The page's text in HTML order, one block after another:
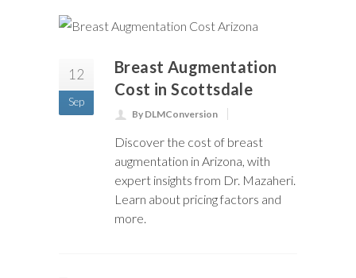
12
Sep
Breast Augmentation
Cost in Scottsdale
By DLMConversion
Discover the cost of breast
augmentation in Arizona, with
expert insights from Dr. Mazaheri.
Learn about pricing factors and
more.